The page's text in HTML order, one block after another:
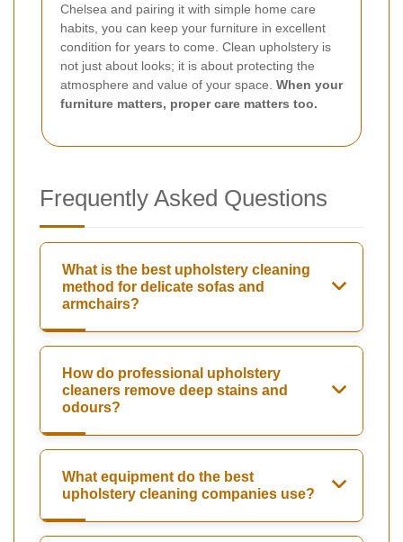
Chelsea and pairing it with simple home care
habits, you can keep your furniture in excellent
condition for years to come. Clean upholstery is
not just about looks; it is about protecting the
atmosphere and value of your space. When your
furniture matters, proper care matters too.
Frequently Asked Questions
What is the best upholstery cleaning
method for delicate sofas and
armchairs?
How do professional upholstery
cleaners remove deep stains and
odours?
What equipment do the best
upholstery cleaning companies use?